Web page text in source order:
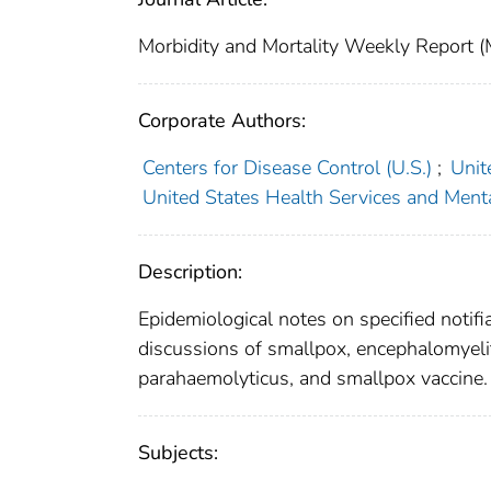
Morbidity and Mortality Weekly Report
Corporate Authors:
Centers for Disease Control (U.S.) ;
United States Health Services and
Description:
Epidemiological notes on specified
discussions of smallpox,
parahaemolyticus, and smallpox vaccine.
Subjects: